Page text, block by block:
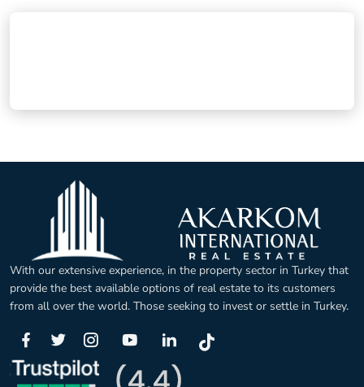
With our extensive experience, in the property sector in Turkey that
provide the best available options of real estate to its customers
from all over the world. Those seeking to invest or settle in Turkey.